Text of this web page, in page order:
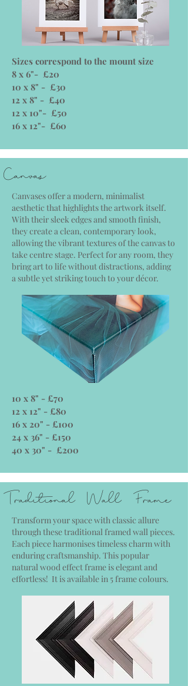
Sizes correspond to the mount size
8 x 6"- £20
10 x 8" - £30
12 x 8" - £40
12 x 10"- £50
16 x 12"- £60
Canvas
Canvases offer a modern, minimalist
aesthetic that highlights the artwork itself.
With their sleek edges and smooth finish,
they create a clean, contemporary look,
allowing the vibrant textures of the canvas to
take centre stage. Perfect for any room, they
bring art to life without distractions, adding
a subtle yet striking touch to your décor.
10 x 8" - £70
12 x 12" - £80
16 x 20" - £100
24 x 36" - £150
40 x 30" - £200
Traditional Wall Frame
Transform your space with classic allure
through these traditional framed wall pieces.
Each piece harmonises timeless charm with
enduring craftsmanship. This popular
natural wood effect frame is elegant and
effortless! It is available in 5 frame colours.